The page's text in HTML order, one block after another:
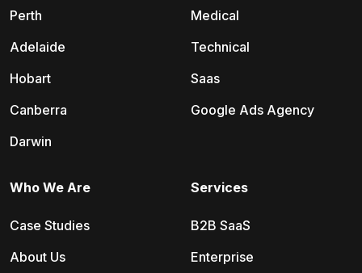
Perth
Adelaide
Hobart
Canberra
Darwin
Medical
Technical
Saas
Google Ads Agency
Services
B2B SaaS
Enterprise
Who We Are
Case Studies
About Us